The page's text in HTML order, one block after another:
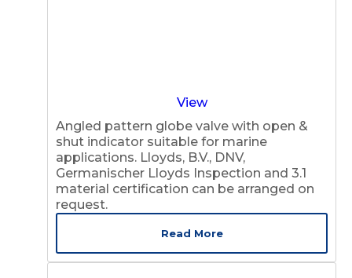
View
Angled pattern globe valve with open &
shut indicator suitable for marine
applications. Lloyds, B.V., DNV,
Germanischer Lloyds Inspection and 3.1
material certification can be arranged on
request.
Read More